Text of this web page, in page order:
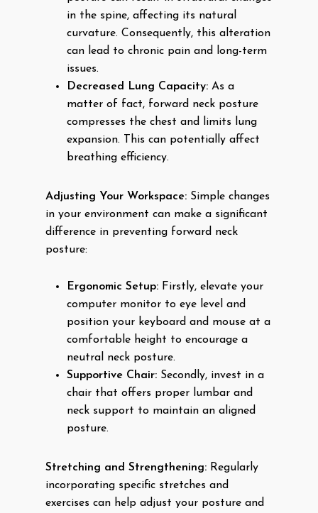
in the spine, affecting its natural
curvature. Consequently, this alteration
can lead to chronic pain and long-term
issues.
Decreased Lung Capacity: As a
matter of fact, forward neck posture
compresses the chest and limits lung
expansion. This can potentially affect
breathing efficiency.
Adjusting Your Workspace: Simple changes
in your environment can make a significant
difference in preventing forward neck
posture:
Ergonomic Setup: Firstly, elevate your
computer monitor to eye level and
position your keyboard and mouse at a
comfortable height to encourage a
neutral neck posture.
Supportive Chair: Secondly, invest in a
chair that offers proper lumbar and
neck support to maintain an aligned
posture.
Stretching and Strengthening: Regularly
incorporating specific stretches and
exercises can help adjust your posture and